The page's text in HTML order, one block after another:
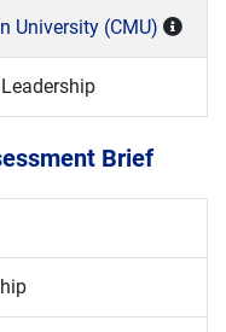
University (CMU)
Brief